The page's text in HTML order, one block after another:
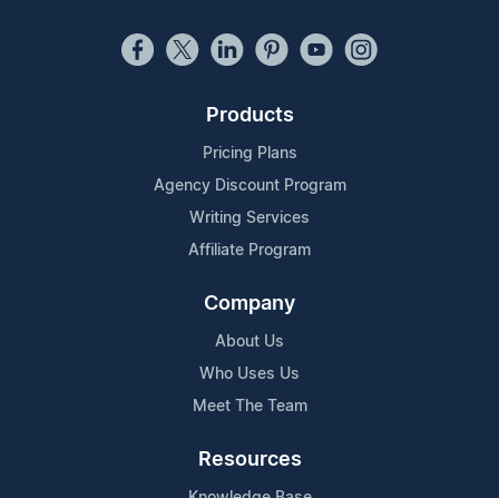
Products
Pricing Plans
Agency Discount Program
Writing Services
Affiliate Program
Company
About Us
Who Uses Us
Meet The Team
Resources